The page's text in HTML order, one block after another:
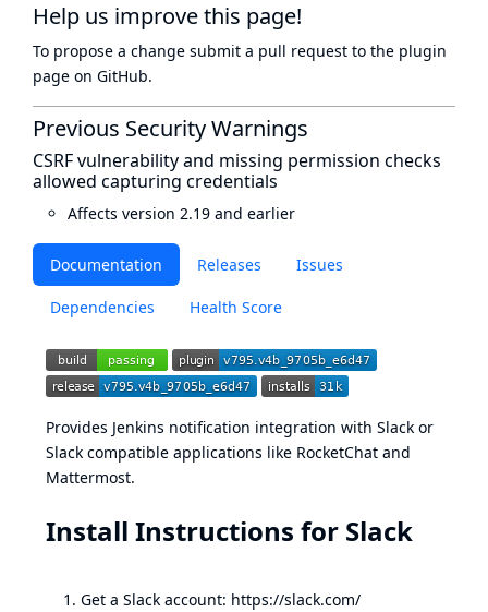
Documentation Releases Issues
Dependencies Health Score
Provides Jenkins notification integration with Slack or
Slack compatible applications like RocketChat and
Mattermost.
Install Instructions for Slack
Get a Slack account: https://slack.com/
Help us improve this page!
To propose a change submit a pull request to the plugin
page on GitHub.
Previous Security Warnings
CSRF vulnerability and missing permission checks
allowed capturing credentials
Affects version 2.19 and earlier